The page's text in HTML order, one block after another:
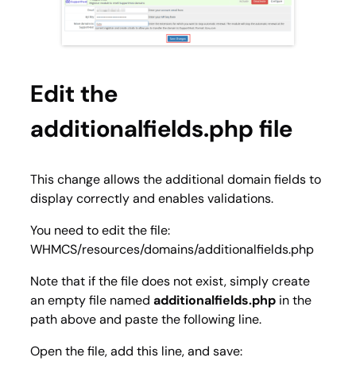
Edit the
additionalfields.php file
This change allows the additional domain fields to
display correctly and enables validations.
You need to edit the file:
WHMCS/resources/domains/additionalfields.php
Note that if the file does not exist, simply create
an empty file named additionalfields.php in the
path above and paste the following line.
Open the file, add this line, and save: